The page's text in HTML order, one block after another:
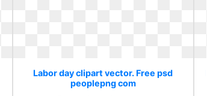
Labor day clipart vector. Free psd
peoplepng com